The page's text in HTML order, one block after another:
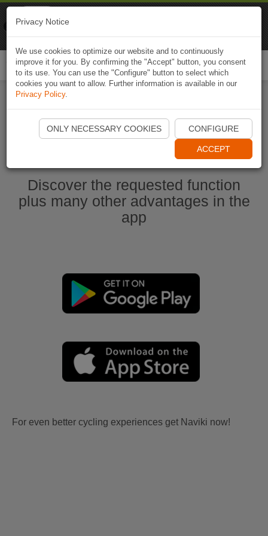
Start Naviki App
Discover the requested function
plus many other advantages in the
app
For even better cycling experiences get Naviki now!
Privacy Notice
We use cookies to optimize our website and to continuously
improve it for you. By confirming the "Accept" button, you consent
to its use. You can use the "Configure" button to select which
cookies you want to allow. Further information is available in our
Privacy Policy.
ONLY NECESSARY COOKIES CONFIGURE
ACCEPT
Naviki